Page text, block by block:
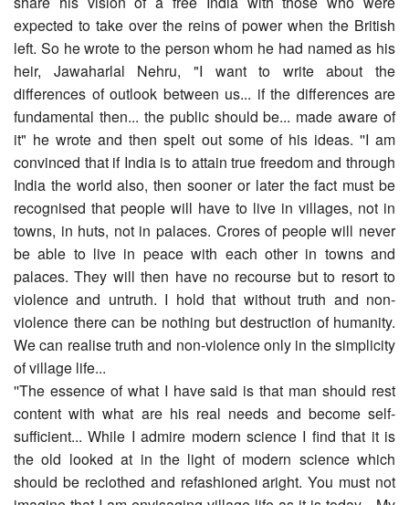
expected to take over the reins of power when the British
left. So he wrote to the person whom he had named as his
heir, Jawaharlal Nehru, "I want to write about the
differences of outlook between us... if the differences are
fundamental then... the public should be... made aware of
it" he wrote and then spelt out some of his ideas. ''I am
convinced that if India is to attain true freedom and through
India the world also, then sooner or later the fact must be
recognised that people will have to live in villages, not in
towns, in huts, not in palaces. Crores of people will never
be able to live in peace with each other in towns and
palaces. They will then have no recourse but to resort to
violence and untruth. I hold that without truth and non-
violence there can be nothing but destruction of humanity.
We can realise truth and non-violence only in the simplicity
of village life...
''The essence of what I have said is that man should rest
content with what are his real needs and become self-
sufficient... While I admire modern science I find that it is
the old looked at in the light of modern science which
should be reclothed and refashioned aright. You must not